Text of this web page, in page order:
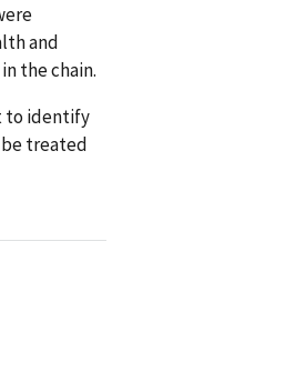
and
the chain.
to identify
treated